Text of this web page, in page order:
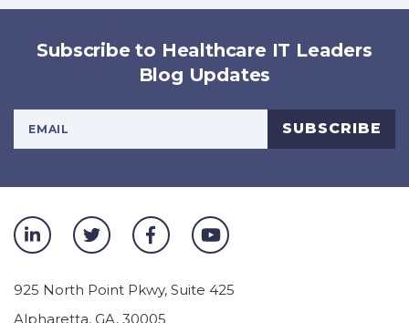
Subscribe to Healthcare IT Leaders
Blog Updates
SUBSCRIBE
925 North Point Pkwy, Suite 425
Alpharetta, GA, 30005